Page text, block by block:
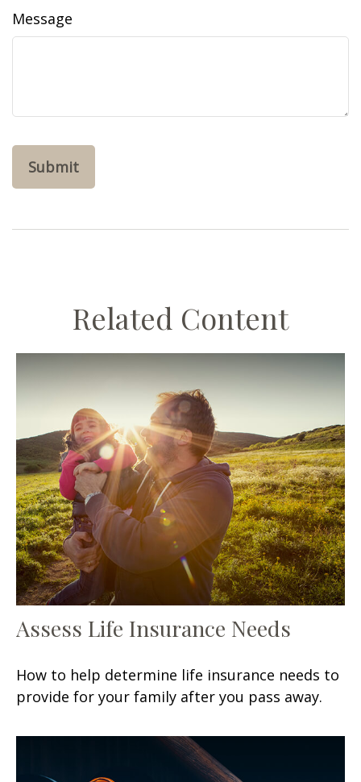
Message
Related Content
Assess Life Insurance Needs
How to help determine life insurance needs to
provide for your family after you pass away.